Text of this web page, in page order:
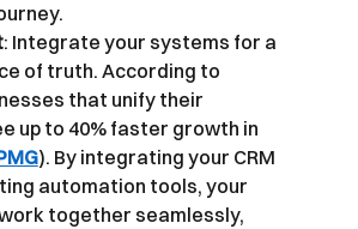
: Integrate your systems for a
of truth. According to
that unify their
up to 40% faster growth in
). By integrating your CRM
automation tools, your
together seamlessly,